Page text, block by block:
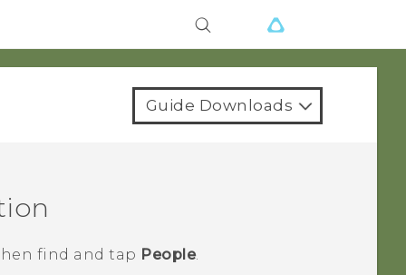
Guide Downloads
find and tap People.